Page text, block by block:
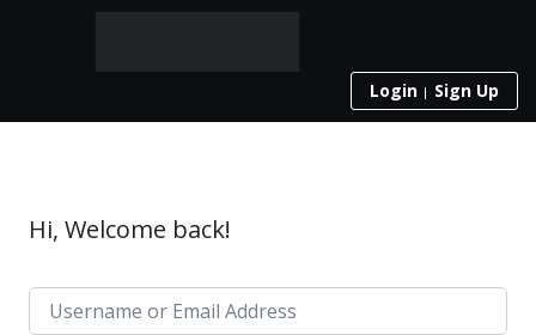
Login Sign Up
Hi, Welcome back!